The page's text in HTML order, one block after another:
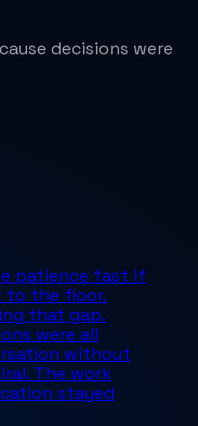
decisions were
patience fast if
to the floor.
that gap.
were all
without
The work
stayed